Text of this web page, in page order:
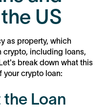
US
as property, which
crypto, including loans,
break down what this
your crypto loan:
the Loan